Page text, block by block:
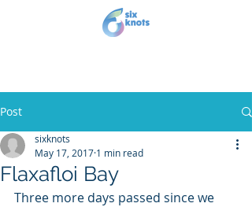
Post
Flaxafloi Bay
sixknots
May 17, 2017 1 min read
Three more days passed since we